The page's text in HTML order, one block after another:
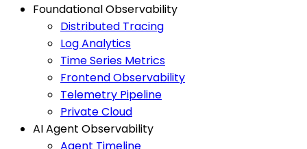
Foundational Observability
Distributed Tracing
Log Analytics
Time Series Metrics
Frontend Observability
Telemetry Pipeline
Private Cloud
AI Agent Observability
Agent Timeline